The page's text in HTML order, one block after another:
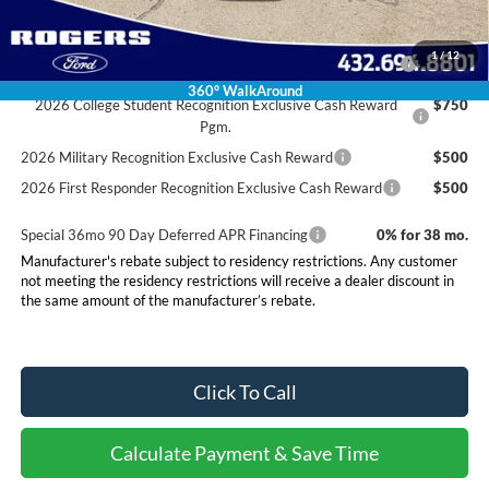
1 /12
360° WalkAround
Conditional Rebates
2026 Hispanic Chamber of Commerce Exclusive Cash
$1,000
2026 College Student Recognition Exclusive Cash Reward
Pgm.
$750
2026 Military Recognition Exclusive Cash Reward
$500
2026 First Responder Recognition Exclusive Cash Reward
$500
Special 36mo 90 Day Deferred APR Financing
0% for 38 mo.
Manufacturer's rebate subject to residency restrictions. Any customer
not meeting the residency restrictions will receive a dealer discount in
the same amount of the manufacturer’s rebate.
Click To Call
Calculate Payment & Save Time